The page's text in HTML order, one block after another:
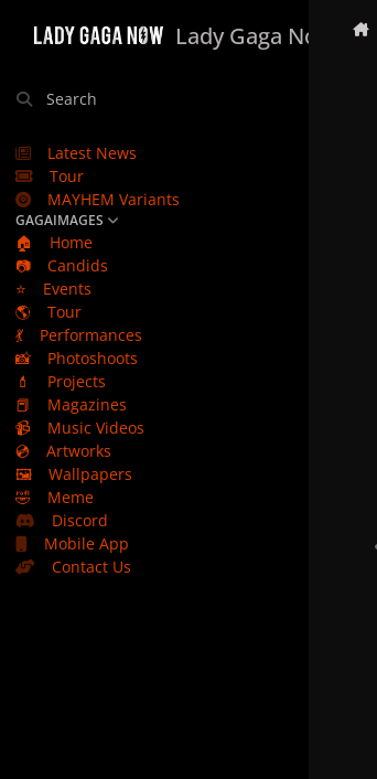
Lady Gaga Now
Search
Latest News
Tour
MAYHEM Variants
GAGAIMAGES
🏠
Home
📷
Candids
⭐
Events
🌎
Tour
💃
Performances
📸
Photoshoots
💄
Projects
📕
Magazines
📹
Music Videos
💿
Artworks
🖼️
Wallpapers
🤣
Meme
Discord
Mobile App
Contact Us